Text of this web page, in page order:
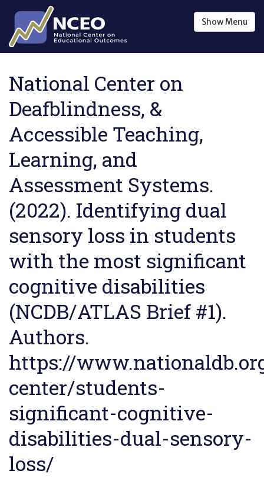
Skip to main content
ShowMenu
National Center on
Deafblindness, &
Accessible Teaching,
Learning, and
Assessment Systems.
(2022). Identifying dual
sensory loss in students
with the most significant
cognitive disabilities
(NCDB/ATLAS Brief #1).
Authors.
https://
center/students-
significant-cognitive-
disabilities-dual-sensory-
loss/